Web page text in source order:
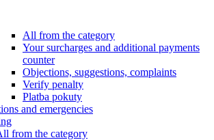
All from the category
Your surcharges and additional payments
counter
Objections, suggestions, complaints
Verify penalty
Platba pokuty
and emergencies
from the category